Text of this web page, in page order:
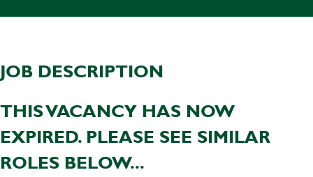
JOB DESCRIPTION
THIS VACANCY HAS NOW
EXPIRED. PLEASE SEE SIMILAR
ROLES BELOW...